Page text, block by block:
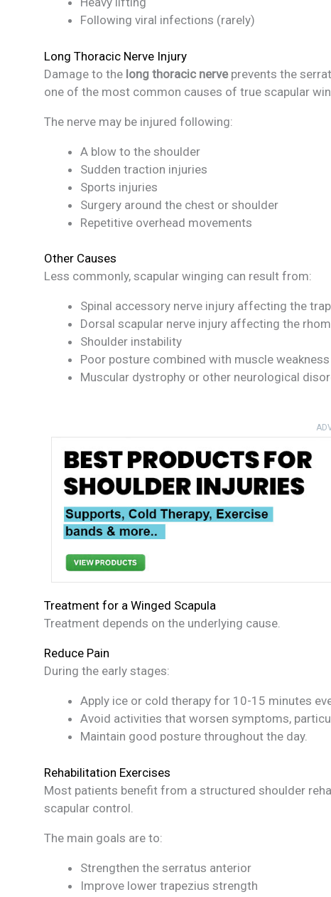
Following viral infections (rarely)
Long Thoracic Nerve Injury
Damage to the long thoracic nerveprevents the
one of the most common causes of true scapular
The nerve may be injured following:
A blow to the shoulder
Sudden traction injuries
Sports injuries
Surgery around the chest or shoulder
Repetitive overhead movements
Other Causes
Less commonly, scapular winging can result from:
Spinal accessory nerve injury affecting the
Dorsal scapular nerve injury affecting the
Shoulder instability
Poor posture combined with muscle weakness
Muscular dystrophy or other neurological
Treatment for a Winged Scapula
Treatment depends on the underlying cause.
Reduce Pain
During the early stages:
Apply ice or cold therapy for 10-15 minutes
Avoid activities that worsen symptoms,
Maintain good posture throughout the day.
Rehabilitation Exercises
Most patients benefit from a structured shoulder
scapular control.
The main goals are to:
Strengthen the serratus anterior
Improve lower trapezius strength